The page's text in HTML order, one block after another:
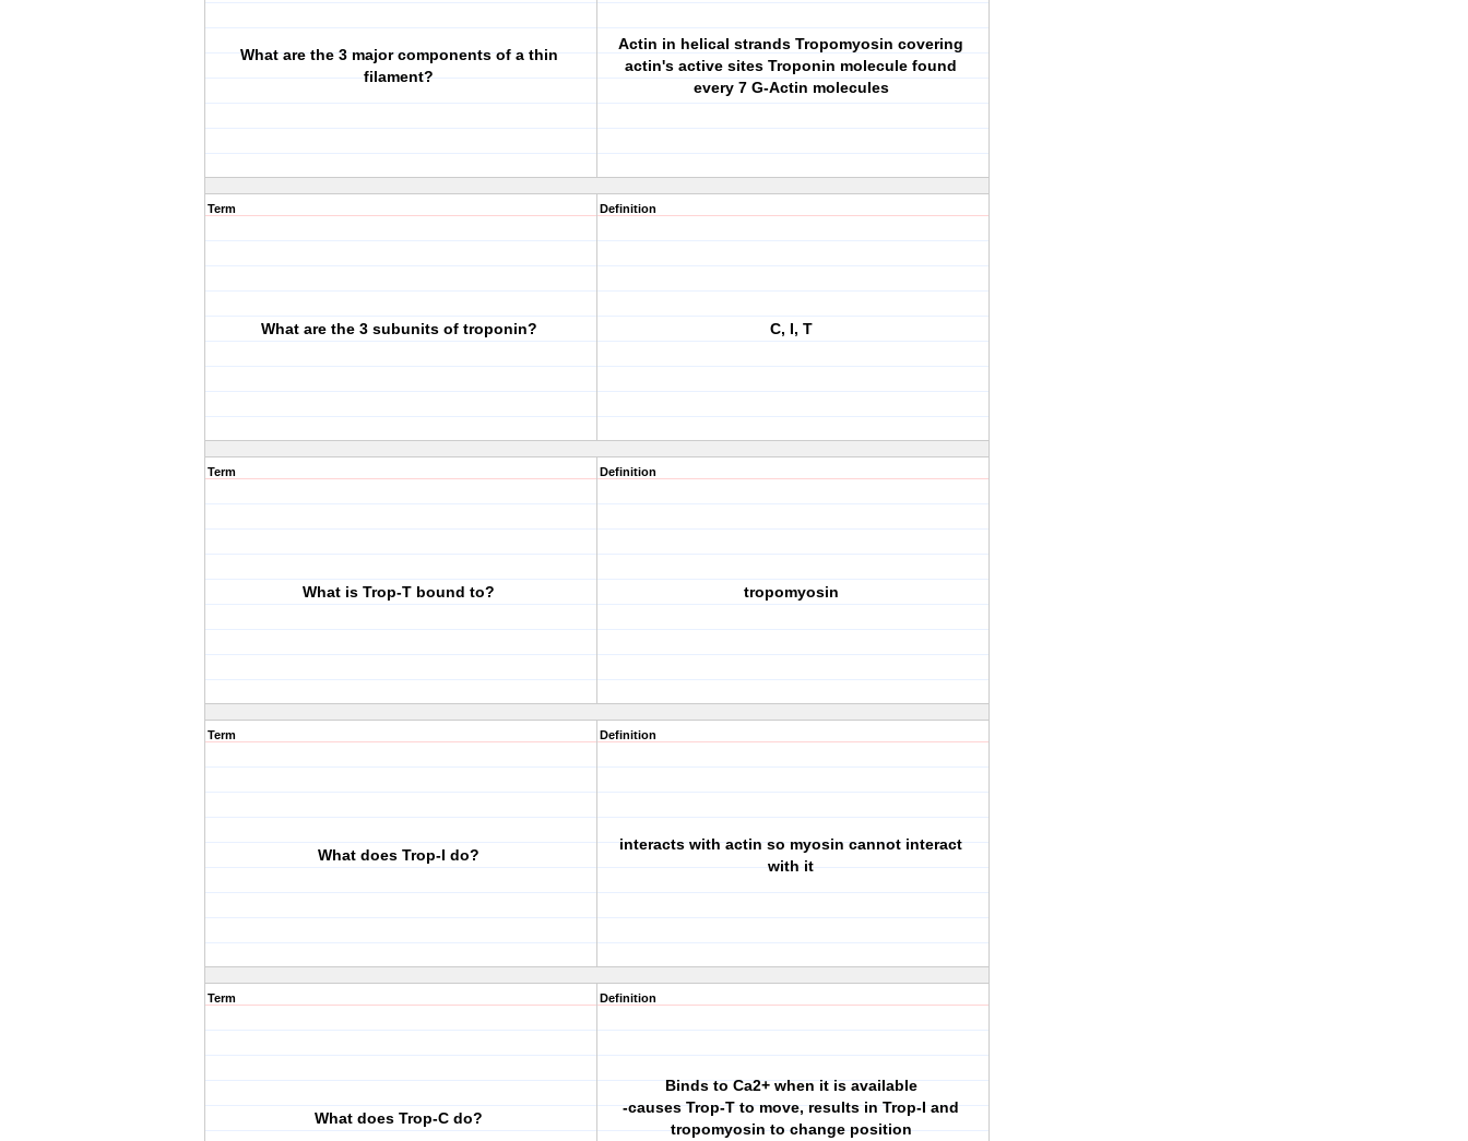
What are the 3 major components of a thin
filament?
Actin in helical strands Tropomyosin covering
actin's active sites Troponin molecule found
every 7 G-Actin molecules
Term
What are the 3 subunits of troponin?
Definition
C, I, T
Term
What is Trop-T bound to?
Definition
tropomyosin
Term
What does Trop-I do?
Definition
interacts with actin so myosin cannot interact
with it
Term
What does Trop-C do?
Definition
Binds to Ca2+ when it is available
-causes Trop-T to move, results in Trop-I and
tropomyosin to change position